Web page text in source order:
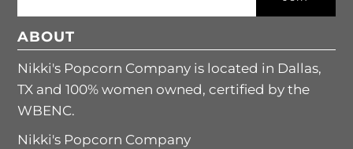
ABOUT
Nikki's Popcorn Company is located in Dallas,
TX and 100% women owned, certified by the
WBENC.
Nikki's Popcorn Company